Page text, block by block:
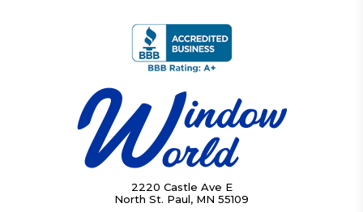
2220 Castle Ave E
North St. Paul, MN 55109